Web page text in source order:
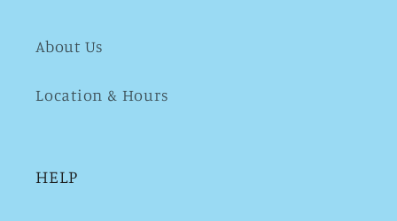
About Us
Location & Hours
HELP